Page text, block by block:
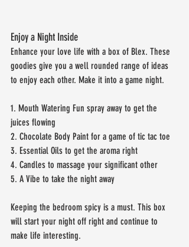
Enjoy a Night Inside
Enhance your love life with a box of Blex. These
goodies give you a well rounded range of ideas
to enjoy each other. Make it into a game night.
1. Mouth Watering Fun spray away to get the
juices flowing
2. Chocolate Body Paint for a game of tic tac toe
3. Essential Oils to get the aroma right
4. Candles to massage your significant other
5. A Vibe to take the night away
Keeping the bedroom spicy is a must. This box
will start your night off right and continue to
make life interesting.